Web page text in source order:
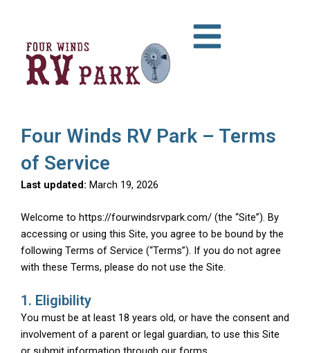
content
Four Winds RV Park – Terms
of Service
Last updated: March 19, 2026
Welcome to https://fourwindsrvpark.com/ (the “Site”). By
accessing or using this Site, you agree to be bound by the
following Terms of Service (“Terms”). If you do not agree
with these Terms, please do not use the Site.
1. Eligibility
You must be at least 18 years old, or have the consent and
involvement of a parent or legal guardian, to use this Site